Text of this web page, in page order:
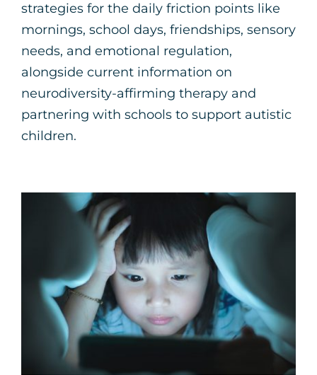
strategies for the daily friction points like
mornings, school days, friendships, sensory
needs, and emotional regulation,
alongside current information on
neurodiversity-affirming therapy and
partnering with schools to support autistic
children.
Five Strategies for
Parents to Navigate
Screen Time with Kids
Parenting Support